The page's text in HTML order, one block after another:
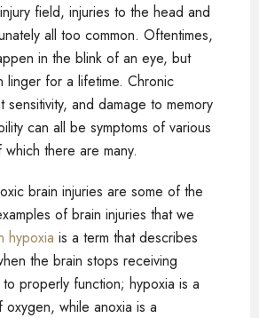
field, injuries to the head and
all too common. Oftentimes,
in the blink of an eye, but
linger for a lifetime. Chronic
sensitivity, and damage to memory
can all be symptoms of various
there are many.
brain injuries are some of the
of brain injuries that we
hypoxia is a term that describes
the brain stops receiving
properly function; hypoxia is a
while anoxia is a